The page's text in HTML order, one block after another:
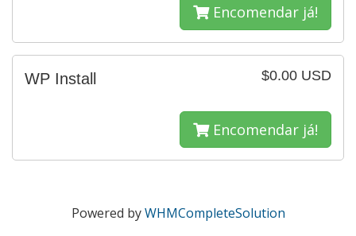
Encomendar já!
$0.00 USD
WP Install
Encomendar já!
Powered byWHMCompleteSolution